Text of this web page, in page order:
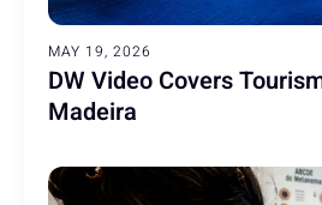
MAY 19, 2026
DW Video Covers
Madeira